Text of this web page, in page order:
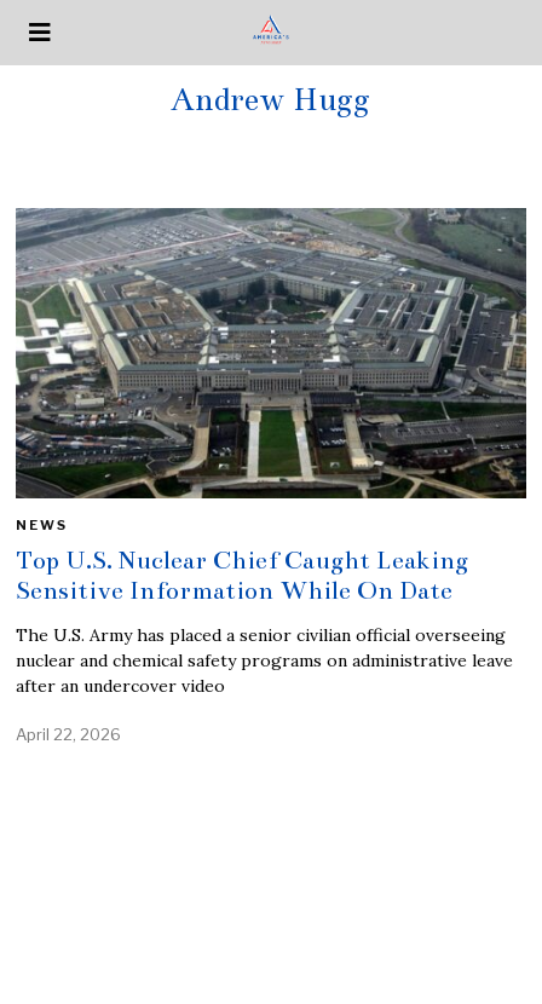
Andrew Hugg
NEWS
Top U.S. Nuclear Chief Caught Leaking
Sensitive Information While On Date
The U.S. Army has placed a senior civilian official overseeing
nuclear and chemical safety programs on administrative leave
after an undercover video
April 22, 2026